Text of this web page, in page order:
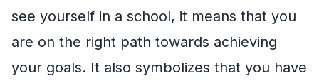
see yourself in a school, it means that you
are on the right path towards achieving
your goals. It also symbolizes that you have